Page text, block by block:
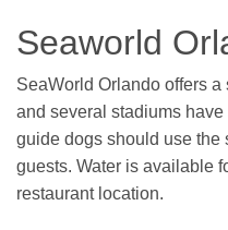
Seaworld
SeaWorld Orlando offers
and several stadiums
guide dogs should use the
guests. Water is available
restaurant location.